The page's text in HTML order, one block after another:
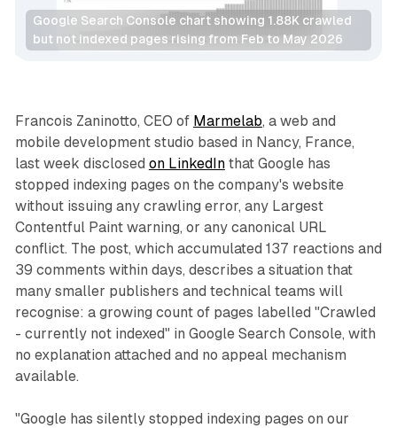
Google Search Console chart showing 1.88K crawled
but not indexed pages rising from Feb to May 2026
Search
Francois Zaninotto, CEO of Marmelab, a web and
mobile development studio based in Nancy, France,
last week disclosed on LinkedInthat Google has
stopped indexing pages on the company's website
without issuing any crawling error, any Largest
Contentful Paint warning, or any canonical URL
conflict. The post, which accumulated 137 reactions and
39 comments within days, describes a situation that
many smaller publishers and technical teams will
recognise: a growing count of pages labelled "Crawled
- currently not indexed" in Google Search Console, with
no explanation attached and no appeal mechanism
available.
"Google has silently stopped indexing pages on our